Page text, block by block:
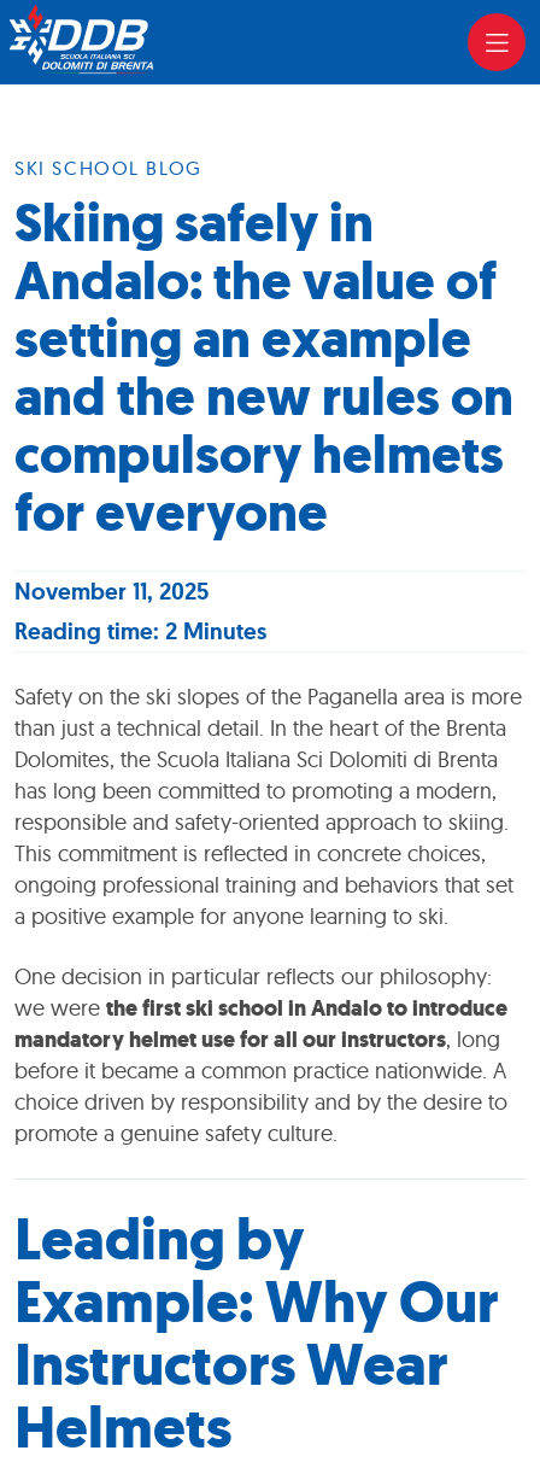
Skiing safely in
Andalo: the value of
setting an example
and the new rules on
compulsory helmets
for everyone
SKI SCHOOL BLOG
November 11, 2025
Reading time: 2 Minutes
Safety on the ski slopes of the Paganella area is more
than just a technical detail. In the heart of the Brenta
Dolomites, the Scuola Italiana Sci Dolomiti di Brenta
has long been committed to promoting a modern,
responsible and safety-oriented approach to skiing.
This commitment is reflected in concrete choices,
ongoing professional training and behaviors that set
a positive example for anyone learning to ski.
One decision in particular reflects our philosophy:
we were the first ski school in Andalo to introduce
mandatory helmet use for all our instructors, long
before it became a common practice nationwide. A
choice driven by responsibility and by the desire to
promote a genuine safety culture.
Leading by
Example: Why Our
Instructors Wear
Helmets